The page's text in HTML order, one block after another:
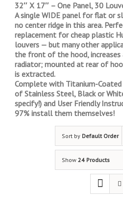
32″ X 17″ – One Panel, 30
A single WIDE panel for flat or
no center ridge in this area.
replacement for cheap plastic
louvers — but many other
the front of the hood,
radiator; mounted at rear of
is extracted.
Complete with Titanium-
of Stainless Steel, Black or
specify!) and User Friendly
97% install them themselves!
Sort by Default Order
Show 24 Products